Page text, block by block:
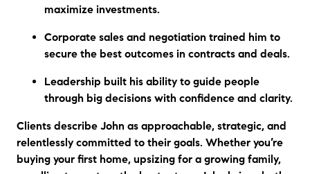
maximize investments.
Corporate sales and negotiation trained him to
secure the best outcomes in contracts and deals.
Leadership built his ability to guide people
through big decisions with confidence and clarity.
Clients describe John as approachable, strategic, and
relentlessly committed to their goals. Whether you’re
buying your first home, upsizing for a growing family,